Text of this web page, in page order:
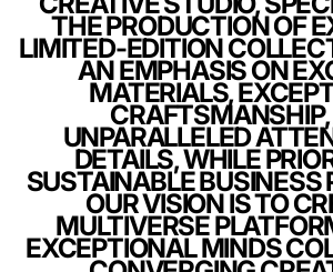
THE PRODUCTION OF
LIMITED-EDITION
AN EMPHASIS ON
MATERIALS,
UNPARALLELED
DETAILS, WHILE
SUSTAINABLE BUSINESS
OUR VISION IS TO
MULTIVERSE
EXCEPTIONAL MINDS